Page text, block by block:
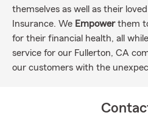
themselves as well as their
Insurance. We Empowerthem
for their financial health, all
service for our Fullerton, CA
our customers with the